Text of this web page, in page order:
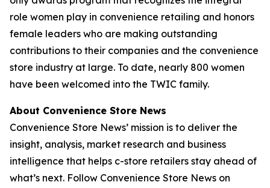
role women play in convenience retailing and honors
female leaders who are making outstanding
contributions to their companies and the convenience
store industry at large. To date, nearly 800 women
have been welcomed into the TWIC family.
About Convenience Store News
Convenience Store News’ mission is to deliver the
insight, analysis, market research and business
intelligence that helps c-store retailers stay ahead of
what’s next. Follow Convenience Store News on